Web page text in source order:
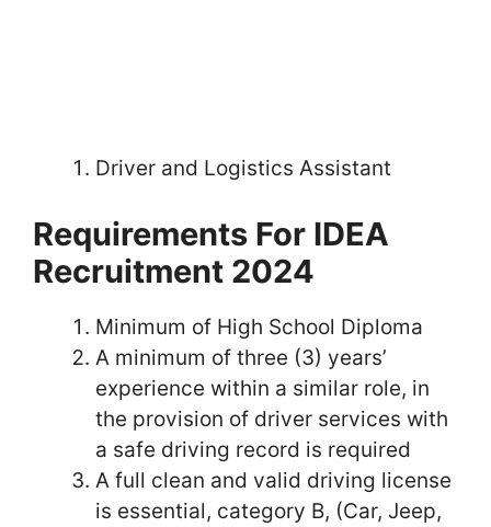
Driver and Logistics Assistant
Requirements For IDEA
Recruitment 2024
Minimum of High School Diploma
A minimum of three (3) years’
experience within a similar role, in
the provision of driver services with
a safe driving record is required
A full clean and valid driving license
is essential, category B, (Car, Jeep,